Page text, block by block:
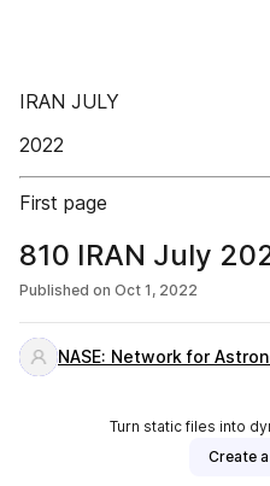
IRAN JULY
2022
First page
810 IRAN July
Published on Oct 1, 2022
NASE: Network for
Turn static files into
Create